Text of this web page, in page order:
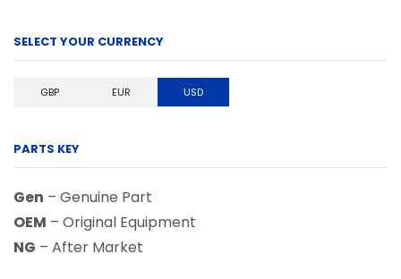
SELECT YOUR CURRENCY
GBP EUR USD
PARTS KEY
Gen – Genuine Part
OEM – Original Equipment
NG – After Market